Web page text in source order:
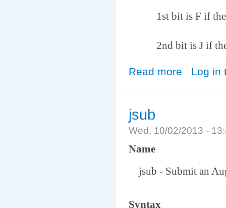
1st bit is F if the
2nd bit is J if the
Read more about farmhosts
Log in
jsub
Wed, 10/02/2013 -
Name
jsub - Submit an
Syntax